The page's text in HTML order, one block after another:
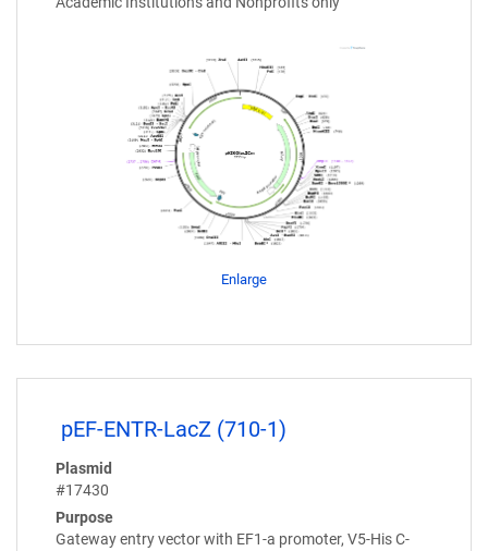
Enlarge
pEF-ENTR-LacZ (710-1)
Plasmid
#17430
Purpose
Gateway entry vector with EF1-a promoter, V5-His C-